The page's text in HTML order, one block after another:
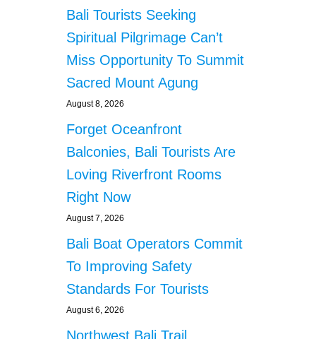
Bali Tourists Seeking
Spiritual Pilgrimage Can’t
Miss Opportunity To Summit
Sacred Mount Agung
August 8, 2026
Forget Oceanfront
Balconies, Bali Tourists Are
Loving Riverfront Rooms
Right Now
August 7, 2026
Bali Boat Operators Commit
To Improving Safety
Standards For Tourists
August 6, 2026
Northwest Bali Trail